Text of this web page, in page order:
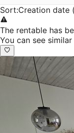
Sort:Creation date
The rentable has
You can see